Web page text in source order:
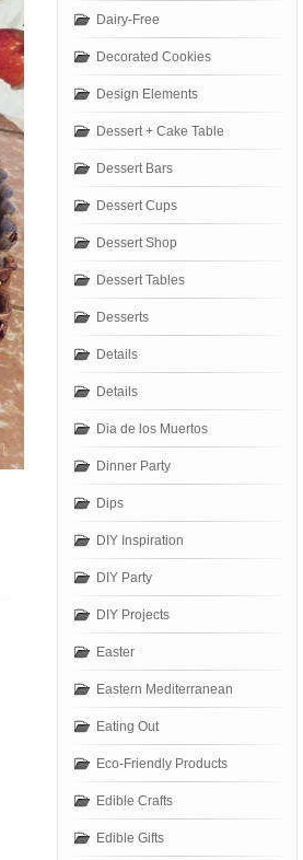
Dairy-Free
Decorated Cookies
Design Elements
Dessert + Cake Table
Dessert Bars
Dessert Cups
Dessert Shop
Dessert Tables
Desserts
Details
Details
Dia de los Muertos
Dinner Party
Dips
DIY Inspiration
DIY Party
DIY Projects
Easter
Eastern Mediterranean
Eating Out
Eco-Friendly Products
Edible Crafts
Edible Gifts